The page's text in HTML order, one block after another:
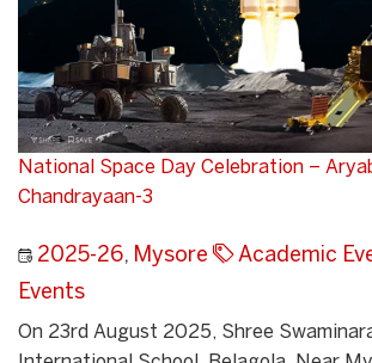
National Space Day Celebration –
Chandrayaan-3
2025-26, Mysore Academic
Events
On 23rd August 2025, Shree